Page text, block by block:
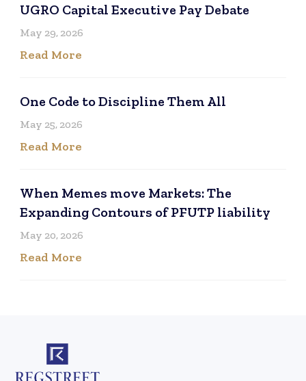
UGRO Capital Executive Pay Debate
May 29, 2026
Read More
One Code to Discipline Them All
May 25, 2026
Read More
When Memes move Markets: The
Expanding Contours of PFUTP liability
May 20, 2026
Read More